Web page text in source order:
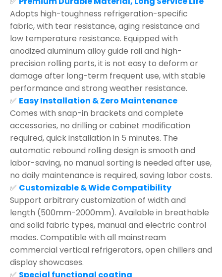
Adopts high-toughness refrigeration-specific
fabric, with tear resistance, aging resistance and
low temperature resistance. Equipped with
anodized aluminum alloy guide rail and high-
precision rolling parts, it is not easy to deform or
damage after long-term frequent use, with stable
performance and strong weather resistance.
✅ Easy Installation & Zero Maintenance
Comes with snap-in brackets and complete
accessories, no drilling or cabinet modification
required, quick installation in 5 minutes. The
automatic rebound rolling design is smooth and
labor-saving, no manual sorting is needed after use,
no daily maintenance is required, saving labor costs.
✅ Customizable & Wide Compatibility
Support arbitrary customization of width and
length (500mm-2000mm). Available in breathable
and solid fabric types, manual and electric control
modes. Compatible with all mainstream
commercial vertical refrigerators, open chillers and
display showcases.